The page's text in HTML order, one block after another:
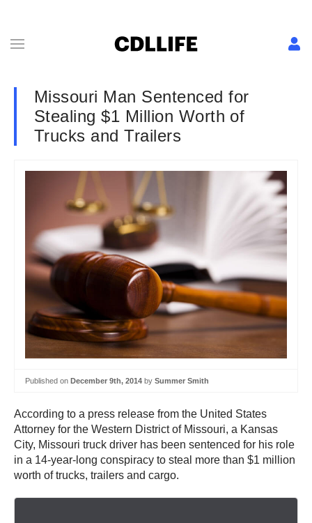
Missouri Man Sentenced for
Stealing $1 Million Worth of
Trucks and Trailers
Published on December 9th, 2014 by Summer Smith
According to a press release from the United States
Attorney for the Western District of Missouri, a Kansas
City, Missouri truck driver has been sentenced for his role
in a 14-year-long conspiracy to steal more than $1 million
worth of trucks, trailers and cargo.